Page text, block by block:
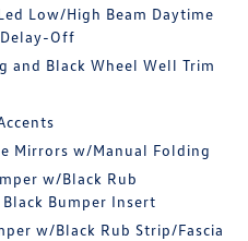
Low/High Beam Daytime
Off
and Black Wheel Well Trim
Mirrors w/Manual Folding
w/Black Rub
Bumper Insert
w/Black Rub Strip/Fascia